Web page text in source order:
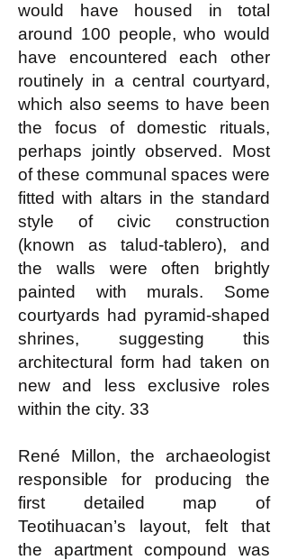
would have housed in total
around 100 people, who would
have encountered each other
routinely in a central courtyard,
which also seems to have been
the focus of domestic rituals,
perhaps jointly observed. Most
of these communal spaces were
fitted with altars in the standard
style of civic construction
(known as talud-tablero), and
the walls were often brightly
painted with murals. Some
courtyards had pyramid-shaped
shrines, suggesting this
architectural form had taken on
new and less exclusive roles
within the city. 33
René Millon, the archaeologist
responsible for producing the
first detailed map of
Teotihuacan’s layout, felt that
the apartment compound was